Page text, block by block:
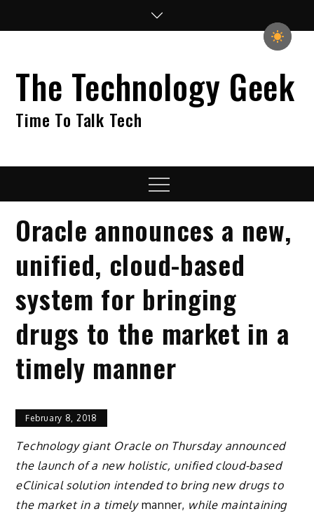
The Technology Geek
Time To Talk Tech
Menu
Oracle announces a new,
unified, cloud-based
system for bringing
drugs to the market in a
timely manner
February 8, 2018
Technology giant Oracle on Thursday announced
the launch of a new holistic, unified cloud-based
eClinical solution intended to bring new drugs to
the market in a timely manner, while maintaining